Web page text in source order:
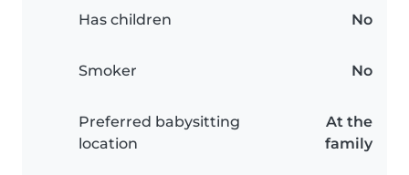
Has children No
Smoker No
Preferred babysitting
location
At the
family